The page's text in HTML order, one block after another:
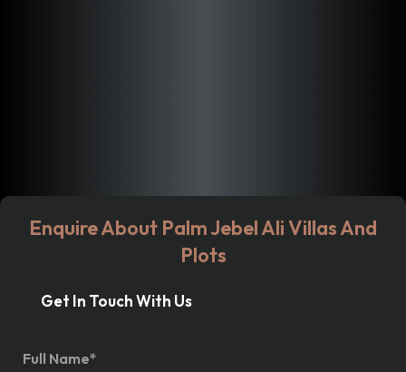
Enquire About Palm Jebel Ali Villas And
Plots
Get In Touch With Us
Full Name*